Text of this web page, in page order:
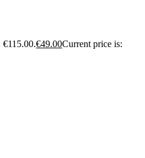
€115.00.€49.00Current price is: